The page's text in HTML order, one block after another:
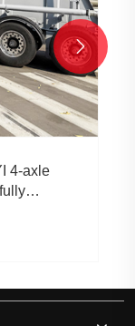
4-axle
